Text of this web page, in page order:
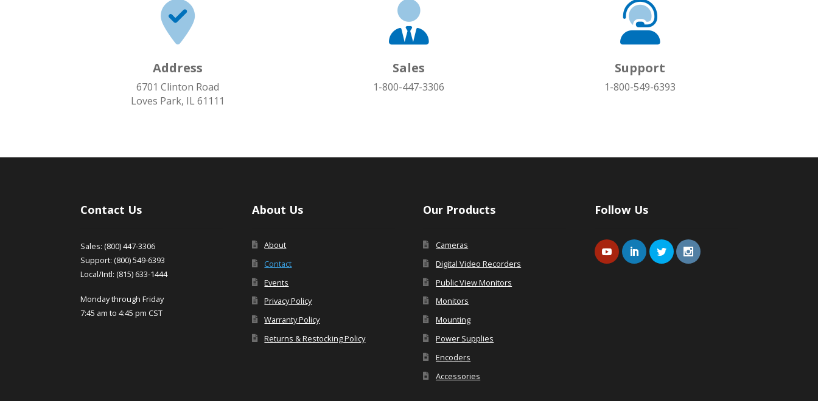
Address
6701 Clinton Road
Loves Park, IL 61111
Sales
1-800-447-3306
Support
1-800-549-6393
Contact Us
Sales: (800) 447-3306
Support: (800) 549-6393
Local/Intl: (815) 633-1444
Monday through Friday
7:45 am to 4:45 pm CST
About Us
About
Contact
Events
Privacy Policy
Warranty Policy
Returns & Restocking Policy
Our Products
Cameras
Digital Video Recorders
Public View Monitors
Monitors
Mounting
Power Supplies
Encoders
Accessories
Follow Us